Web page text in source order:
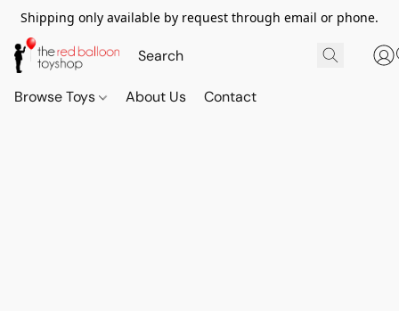
Shipping only available by request through email or phone.
Browse Toys About Us Contact